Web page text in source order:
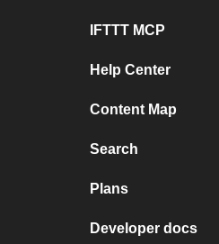
IFTTT MCP
Help Center
Content Map
Search
Plans
Developer docs